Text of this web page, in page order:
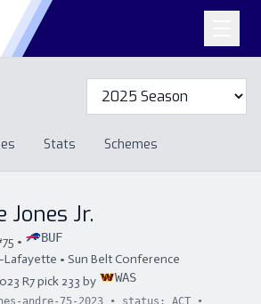
Stats
Schemes
Free Agency
Jones Jr.
75 • BUF
Lafayette • Sun Belt Conference
R7pick233 by WAS
andre-75-2023 • status: ACT •